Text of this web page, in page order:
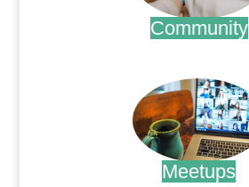
Community
Meetups